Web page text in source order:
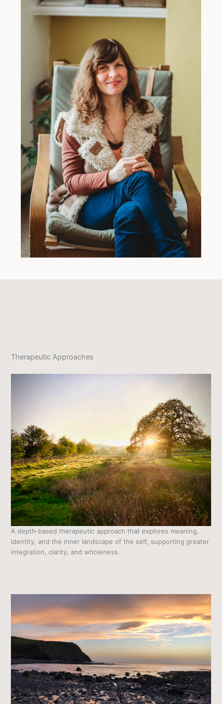
Therapeutic Approaches
A depth‑based therapeutic approach that explores meaning,
identity, and the inner landscape of the self, supporting greater
integration, clarity, and wholeness.